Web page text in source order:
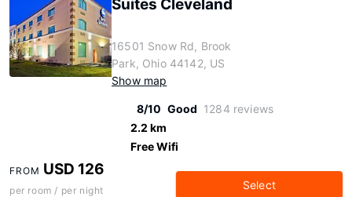
Suites Cleveland
16501 Snow Rd, Brook
Park, Ohio 44142, US
Show map
8/10 Good 1284 reviews
2.2 km
Free Wifi
FROM USD 126
per room / per night Select